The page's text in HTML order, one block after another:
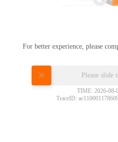
For better experience, please
Please slide
TIME: 2026-08-
TraceID: